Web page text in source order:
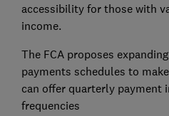
accessibility for those with
income.
The FCA proposes
payments schedules to
can offer quarterly payment
frequencies